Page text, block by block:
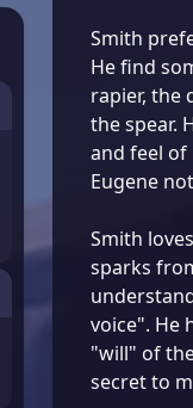
Smith
He find
rapier, the
the spear.
and feel
Eugene
Smith
sparks
voice". He
"will" of
secret to